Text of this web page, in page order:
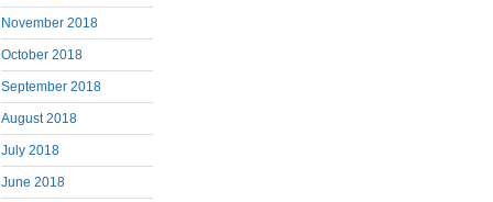
November 2018
October 2018
September 2018
August 2018
July 2018
June 2018